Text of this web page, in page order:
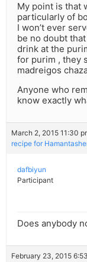
My point is that
particularly of
I won’t ever
be no doubt
drink at the
for purim , they
madreigos
Anyone who
know exactly
March 2, 2015 11:30
recipe for
dafbiyun
Participant
Does anybody
February 23, 2015